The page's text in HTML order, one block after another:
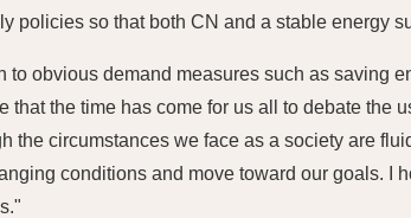
policies so that both CN and a stable energy
to obvious demand measures such as saving
that the time has come for us all to debate the
the circumstances we face as a society are
conditions and move toward our goals. I